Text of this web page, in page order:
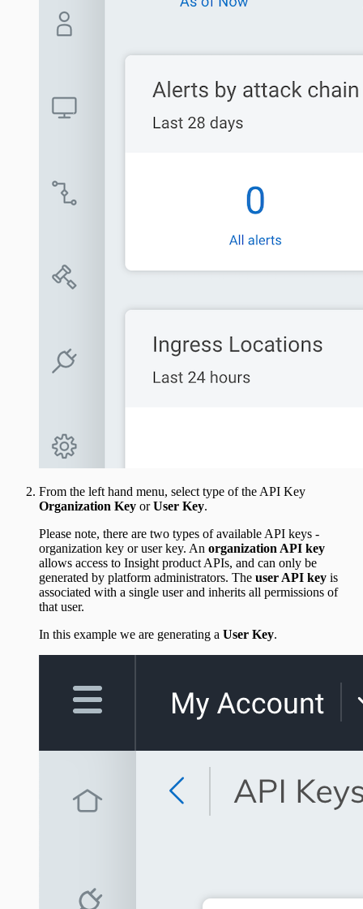
From the left hand menu, select type of the API Key
Organization Key orUser Key.
Please note, there are two types of available API keys -
organization key or user key. An organization API key
allows access to Insight product APIs, and can only be
generated by platform administrators. The user API key is
associated with a single user and inherits all permissions of
that user.
In this example we are generating a User Key.